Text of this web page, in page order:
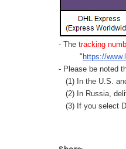
- The tracking
" https://
- Please be noted
(1) In the U.S.
(2) In Russia,
(3) If you select